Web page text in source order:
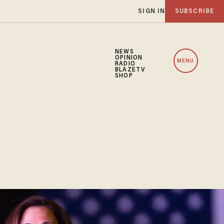
SIGN IN SUBSCRIBE
NEWS
OPINION
RADIO
BLAZETV
SHOP
MENU